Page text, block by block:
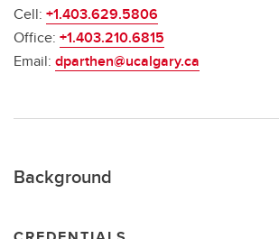
Cell: +1.403.629.5806
Office: +1.403.210.6815
Email: dparthen@ucalgary.ca
Background